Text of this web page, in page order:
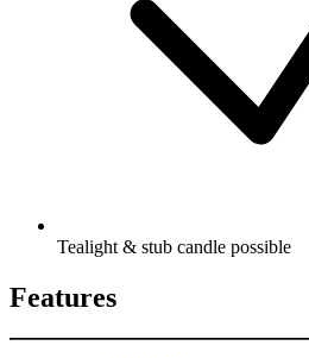
Tealight & stub candle possible
Features